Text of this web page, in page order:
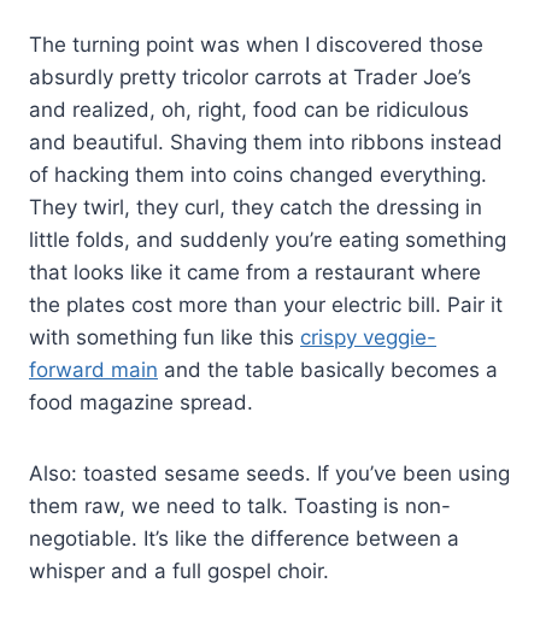
The turning point was when I discovered those
absurdly pretty tricolor carrots at Trader Joe’s
and realized, oh, right, food can be ridiculous
and beautiful. Shaving them into ribbons instead
of hacking them into coins changed everything.
They twirl, they curl, they catch the dressing in
little folds, and suddenly you’re eating something
that looks like it came from a restaurant where
the plates cost more than your electric bill. Pair it
with something fun like this crispy veggie-
forward main and the table basically becomes a
food magazine spread.
Also: toasted sesame seeds. If you’ve been using
them raw, we need to talk. Toasting is non-
negotiable. It’s like the difference between a
whisper and a full gospel choir.